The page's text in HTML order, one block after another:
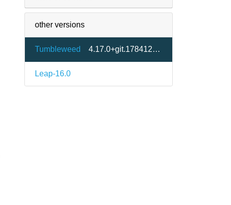
other versions
Tumbleweed 4.17.0+git.1784121740.9871084-1.1
Leap-16.0